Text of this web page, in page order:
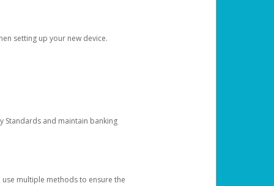
setting up your new device.
Standards and maintain banking
multiple methods to ensure the